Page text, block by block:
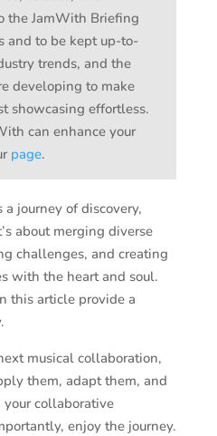
the JamWith Briefing
and to be kept up-to-
trends, and the
developing to make
showcasing effortless.
can enhance your
page.
journey of discovery,
about merging diverse
challenges, and creating
with the heart and soul.
this article provide a
musical collaboration,
them, adapt them, and
collaborative
enjoy the journey.